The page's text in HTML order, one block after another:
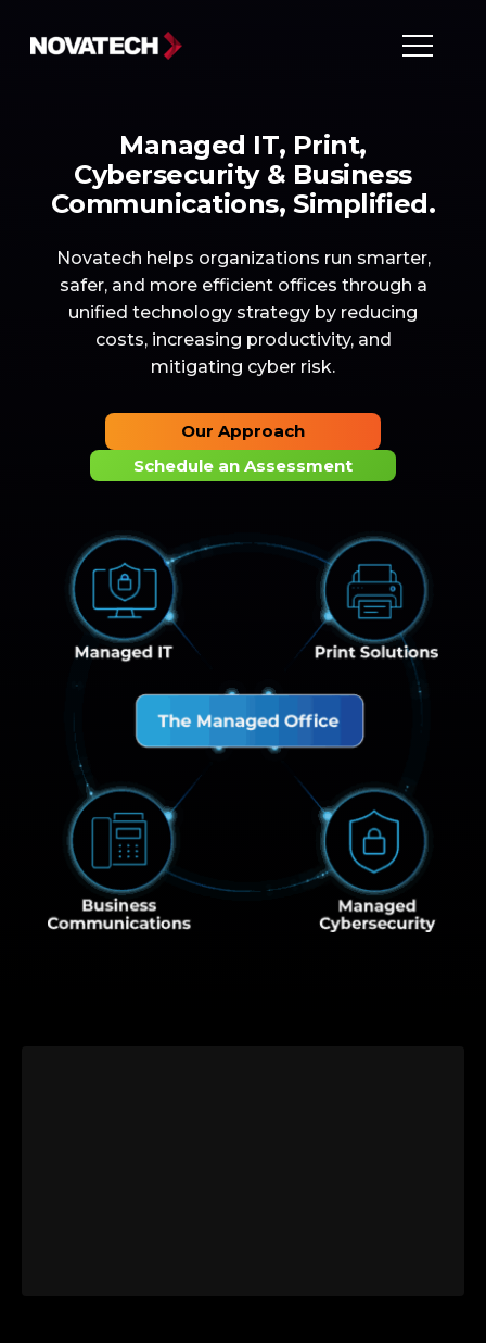
Managed IT, Print,
Cybersecurity & Business
Communications, Simplified.
Novatech helps organizations run smarter,
safer, and more efficient offices through a
unified technology strategy by reducing
costs, increasing productivity, and
mitigating cyber risk.
Our Approach
Schedule an Assessment
Managed IT Print
Business Communications Managed
The Managed Office